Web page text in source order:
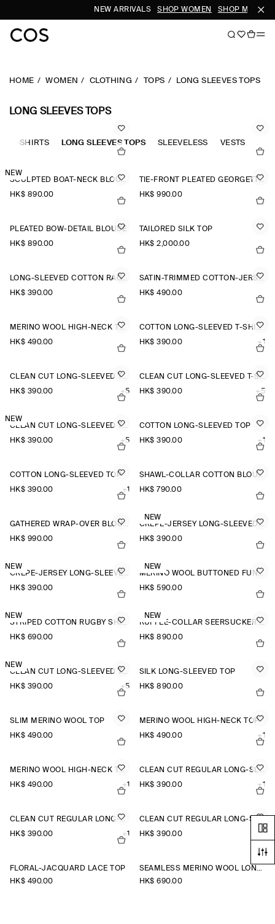
NEW ARRIVALS SHOP WOMEN SHOP MEN
HOME WOMEN CLOTHING TOPS LONG SLEEVES TOPS
LONG SLEEVES TOPS
SHIRTS LONG SLEEVES TOPS SLEEVELESS VESTS
NEW
SCULPTED BOAT-NECK BLOUSE
HK$‌ 890.00
TIE-FRONT PLEATED GEORGETTE BLOUSE
HK$‌ 990.00
PLEATED BOW-DETAIL BLOUSE
HK$‌ 890.00
TAILORED SILK TOP
HK$‌ 2,000.00
LONG-SLEEVED COTTON RAGLAN T-SHIRT
HK$‌ 390.00
SATIN-TRIMMED COTTON-JERSEY LONG-SLEEVED TOP
HK$‌ 490.00
MERINO WOOL HIGH-NECK TOP
HK$‌ 490.00
COTTON LONG-SLEEVED T-SHIRT
HK$‌ 390.00
+1
CLEAN CUT LONG-SLEEVED T-SHIRT
HK$‌ 390.00
+5
CLEAN CUT LONG-SLEEVED T-SHIRT
HK$‌ 390.00
+5
NEW
CLEAN CUT LONG-SLEEVED T-SHIRT
HK$‌ 390.00
+5
COTTON LONG-SLEEVED TOP
HK$‌ 390.00
+1
COTTON LONG-SLEEVED TOP
HK$‌ 390.00
+1
SHAWL-COLLAR COTTON BLOUSE
HK$‌ 790.00
GATHERED WRAP-OVER BLOUSE
HK$‌ 990.00
NEW
CREPE-JERSEY LONG-SLEEVED T-SHIRT
HK$‌ 390.00
NEW
CREPE-JERSEY LONG-SLEEVED T-SHIRT
HK$‌ 390.00
NEW
MERINO WOOL BUTTONED FUNNEL-NECK TOP
HK$‌ 590.00
NEW
STRIPED COTTON RUGBY SHIRT
HK$‌ 690.00
NEW
RUFFLE-COLLAR SEERSUCKER BLOUSE
HK$‌ 890.00
NEW
CLEAN CUT LONG-SLEEVED T-SHIRT
HK$‌ 390.00
+5
SILK LONG-SLEEVED TOP
HK$‌ 890.00
SLIM MERINO WOOL TOP
HK$‌ 490.00
MERINO WOOL HIGH-NECK TOP
HK$‌ 490.00
+1
MERINO WOOL HIGH-NECK TOP
HK$‌ 490.00
+1
CLEAN CUT REGULAR LONG-SLEEVED T-SHIRT
HK$‌ 390.00
+1
CLEAN CUT REGULAR LONG-SLEEVED T-SHIRT
HK$‌ 390.00
+1
HK$‌ 390.00
+1
FLORAL-JACQUARD LACE TOP
HK$‌ 490.00
SEAMLESS MERINO WOOL LONG-SLEEVED TOP
HK$‌ 690.00